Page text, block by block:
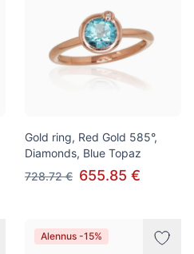
Gold ring, Red Gold 585°,
Diamonds, Blue Topaz
728.72 € 655.85 €
Alennus -15%